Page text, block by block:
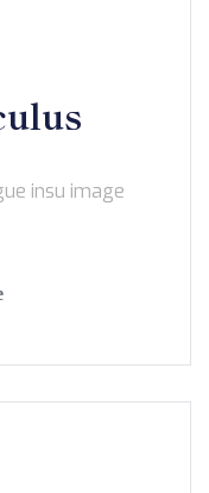
insu image